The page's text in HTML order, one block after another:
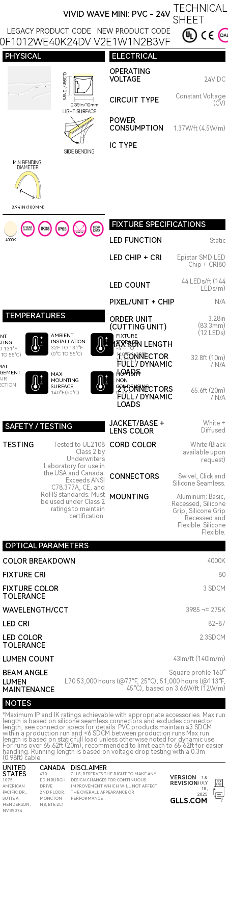
VIVID WAVE MINI: PVC - 24V SHEET
LEGACY PRODUCT CODE NEW PRODUCT CODE
V2E1W1N2B3VF
PHYSICAL ELECTRICAL
3.94IN (100MM)
OPERATING
VOLTAGE
24V DC
CIRCUIT TYPE
Constant Voltage
(CV)
POWER
CONSUMPTION
1.37W/ft (4.5W/m)
IC TYPE
4000K
FIXTURE SPECIFICATIONS
LED FUNCTION Static
LED CHIP + CRI
Epistar SMD LED
Chip + CRI80
LED COUNT
44 LEDs/ft (144
LEDs/m)
TEMPERATURES
131°F
55°C)
AMBIENT
INSTALLATION
32F TO 131°F
(0°C TO 55°C)
MAX
MOUNTING
SURFACE
140°F(60°C)
FIXTURE
STORAGE
-4°F TO
140°F (-20°C
TO 60°C)
HUMIDITY
NON
CONDENSING
0-95%
PIXEL/UNIT + CHIP
ORDER UNIT
(CUTTING UNIT)
MAX RUN LENGTH
N/A
3.28in
(83.3mm)
(12 LEDs)
1 CONNECTOR
FULL / DYNAMIC
LOADS
32.8ft (10m)
/ N/A
2 CONNECTORS
FULL / DYNAMIC
LOADS
65.6ft (20m)
/ N/A
SAFETY / TESTING
JACKET/BASE +
LENS COLOR
White +
Diffused
TESTING
Tested to UL2108
Class 2 by
Underwriters
Laboratory for use in
the USA and Canada.
Exceeds ANSI
C78.377A, CE, and
RoHS standards. Must
be used under Class 2
ratings to maintain
certification.
CORD COLOR
White (Black
available upon
request)
CONNECTORS
Swivel, Click and
Silicone Seamless.
MOUNTING
Aluminum: Basic,
Recessed, Silicone
Grip, Silicone Grip
Recessed and
Flexible. Silicone
Flexible.
OPTICAL PARAMETERS
COLOR BREAKDOWN 4000K
FIXTURE CRI 80
FIXTURE COLOR
TOLERANCE
3 SDCM
WAVELENGTH/CCT 3985 ¬± 275K
LED CRI 82-87
LED COLOR
TOLERANCE
2.3SDCM
LUMEN COUNT 43lm/ft (140lm/m)
BEAM ANGLE
LUMEN
MAINTENANCE
Square profile 160°
L70 53,000 hours (@77°F, 25°C), 51,000 hours (@113°F,
45°C), based on 3.66W/ft (12W/m)
NOTES
*Maximum IP and IK ratings achievable with appropriate accessories. Max run
length is based on silicone seamless connectors and excludes connector
length, see connector specs for details. PVC products maintain ≤3 SDCM
within a production run and <6 SDCM between production runs Max run
length is based on static full load unless otherwise noted for dynamic use.
For runs over 65.62ft (20m), recommended to limit each to 65.62ft for easier
handling. Running length is based on voltage drop testing with a 0.3m
(0.98ft) cable.
UNITED
STATES
1075
AMERICAN
PACIFIC DR.,
SUTIE A,
HENDERSON,
NV 89074
CANADA
470
EDINBURGH
DRIVE
2ND FLOOR,
MONCTON
NB, E1E 2L1
DISCLAIMER
GLLS, RESERVES THE RIGHT TO MAKE ANY
DESIGN CHANGES FOR CONTINUOUS
IMPROVEMENT WHICH WILL NOT AFFECT
THE OVERALL APPEARANCE OR
PERFORMANCE
VERSION 1.0
REVISION JULY
18,
2025
GLLS.COM